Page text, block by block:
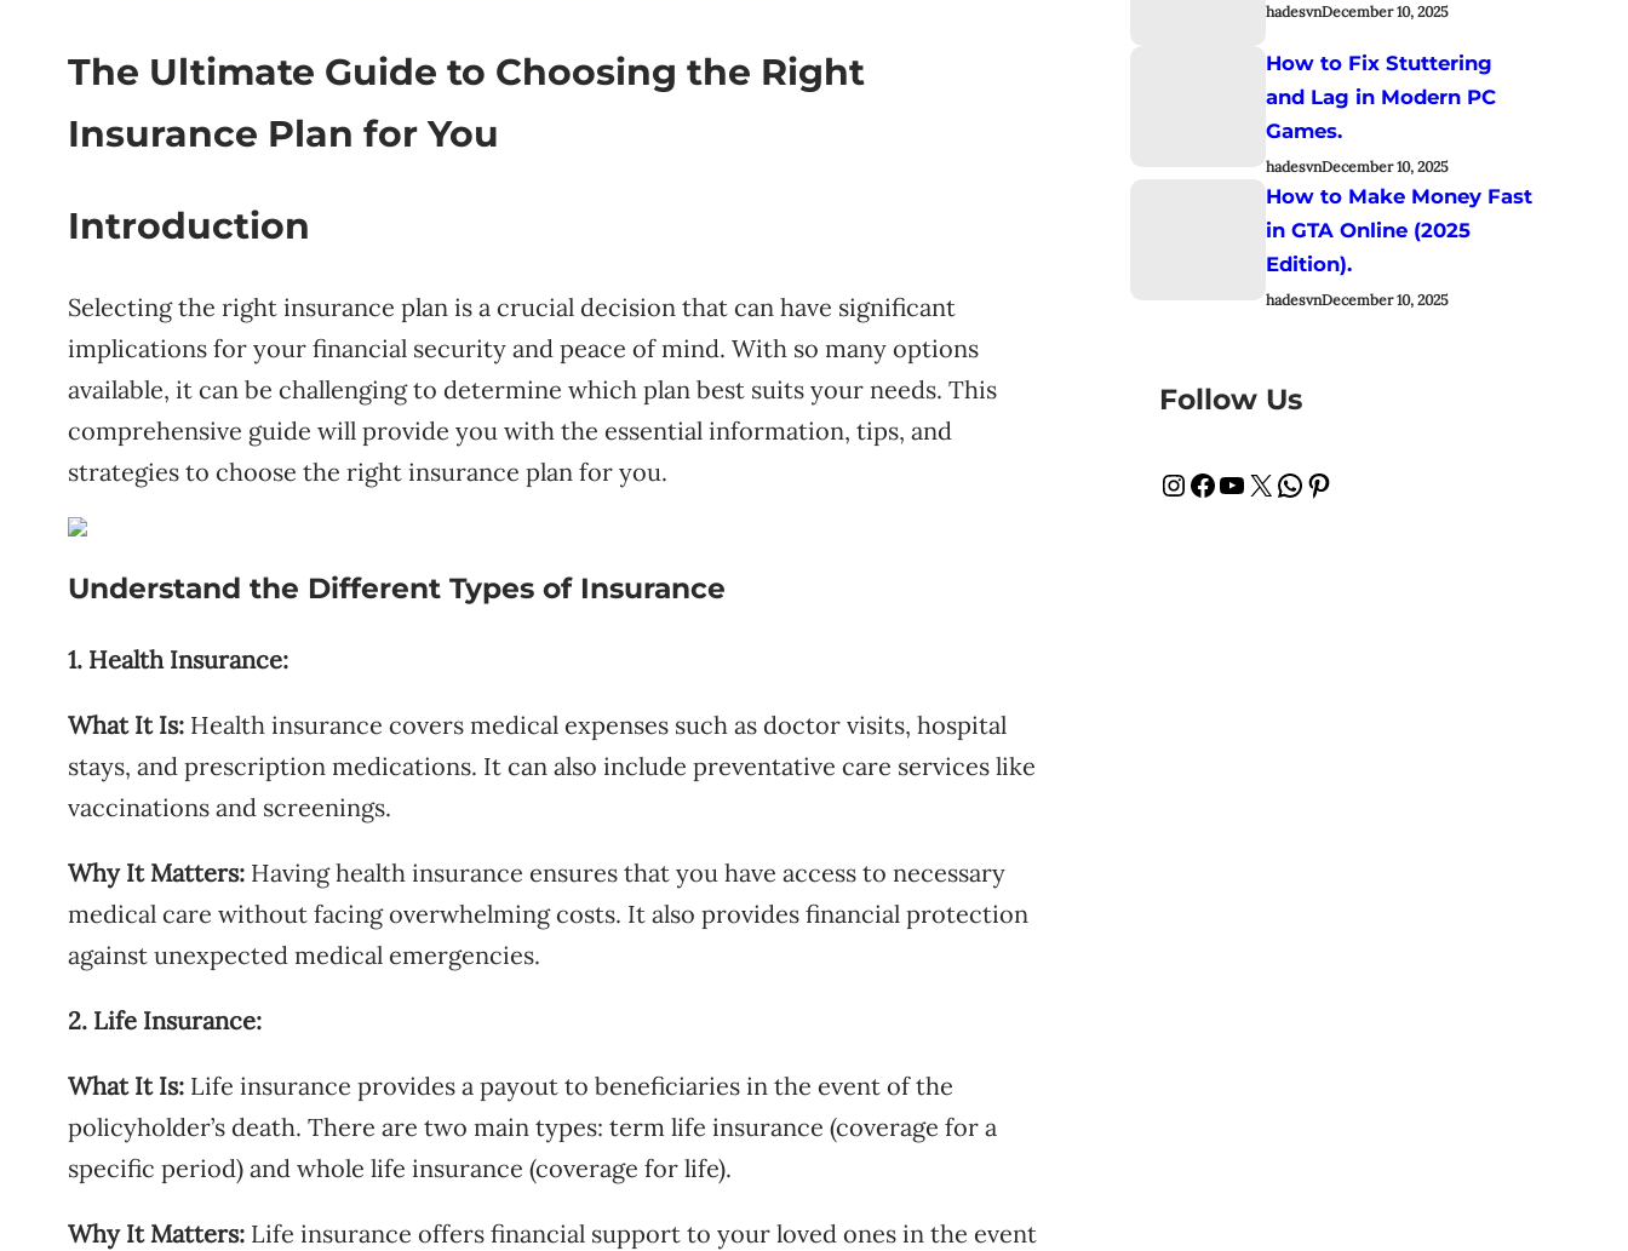
The Ultimate Guide to Choosing the Right
Insurance Plan for You
Introduction
Selecting the right insurance plan is a crucial decision that can have significant
implications for your financial security and peace of mind. With so many options
available, it can be challenging to determine which plan best suits your needs. This
comprehensive guide will provide you with the essential information, tips, and
strategies to choose the right insurance plan for you.
Understand the Different Types of Insurance
1. Health Insurance:
What It Is: Health insurance covers medical expenses such as doctor visits, hospital
stays, and prescription medications. It can also include preventative care services like
vaccinations and screenings.
Why It Matters: Having health insurance ensures that you have access to necessary
medical care without facing overwhelming costs. It also provides financial protection
against unexpected medical emergencies.
2. Life Insurance:
What It Is: Life insurance provides a payout to beneficiaries in the event of the
policyholder’s death. There are two main types: term life insurance (coverage for a
specific period) and whole life insurance (coverage for life).
Why It Matters: Life insurance offers financial support to your loved ones in the event
hadesvnDecember 10, 2025
How to Fix Stuttering
and Lag in Modern PC
Games.
hadesvnDecember 10, 2025
How to Make Money Fast
in GTA Online (2025
Edition).
hadesvnDecember 10, 2025
Follow Us
InstagramFacebook YouTube X WhatsApp Pinterest